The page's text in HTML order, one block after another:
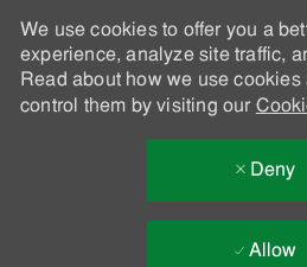
We use cookies to offer you a
experience, analyze site traffic,
Read about how we use
control them by visiting our
Deny
Allow